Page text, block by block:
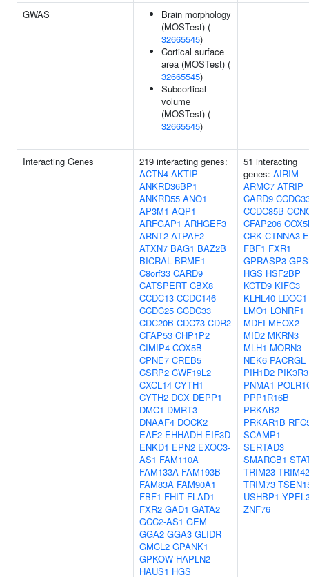
GWAS
Brain morphology
(MOSTest) (
32665545)
Cortical surface
area (MOSTest) (
32665545)
Subcortical
volume
(MOSTest) (
32665545)
Interacting Genes
219 interacting genes:
ACTN4 AKTIP
ANKRD36BP1
ANKRD55 ANO1
AP3M1 AQP1
ARFGAP1 ARHGEF3
ARNT2 ATPAF2
ATXN7 BAG1 BAZ2B
BICRAL BRME1
C8orf33 CARD9
CATSPERT CBX8
CCDC13 CCDC146
CCDC25 CCDC33
CDC20B CDC73 CDR2
CFAP53 CHP1P2
CIMIP4 COX5B
CPNE7 CREB5
CSRP2 CWF19L2
CXCL14 CYTH1
CYTH2 DCX DEPP1
DMC1 DMRT3
DNAAF4 DOCK2
EAF2 EHHADH EIF3D
ENKD1 EPN2 EXOC3-
AS1 FAM110A
FAM133A FAM193B
FAM83A FAM90A1
FBF1 FHIT FLAD1
FXR2 GAD1 GATA2
GCC2-AS1 GEM
GGA2 GGA3 GLIDR
GMCL2 GPANK1
GPKOW HAPLN2
HAUS1 HGS
51 interacting
genes: AIRIM
ARMC7 ATRIP
CARD9
CCDC85B
CFAP206
CRK CTNNA3
FBF1 FXR1
GPRASP3
HGS HSF2BP
KCTD9 KIFC3
KLHL40 LDOC1
LMO1 LONRF1
MDFI MEOX2
MID2 MKRN3
MLH1 MORN3
NEK6 PACRGL
PIH1D2 PIK3R3
PNMA1
PPP1R16B
PRKAB2
PRKAR1B
SCAMP1
SERTAD3
SMARCB1
TRIM23 TRIM42
TRIM73
USHBP1
ZNF76